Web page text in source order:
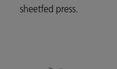
sheetfed press.